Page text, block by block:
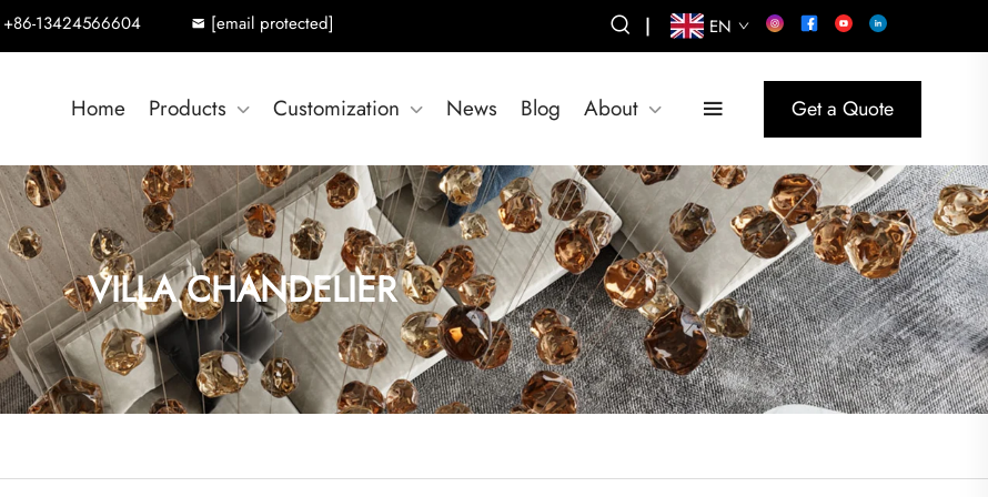
+86-13424566604 [email protected] | EN
Home Products Customization News Blog About Get a Quote
VILLA CHANDELIER